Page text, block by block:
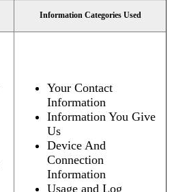
Information Categories Used
Your Contact
Information
Information You Give
Us
Device And
Connection
Information
Usage and Log